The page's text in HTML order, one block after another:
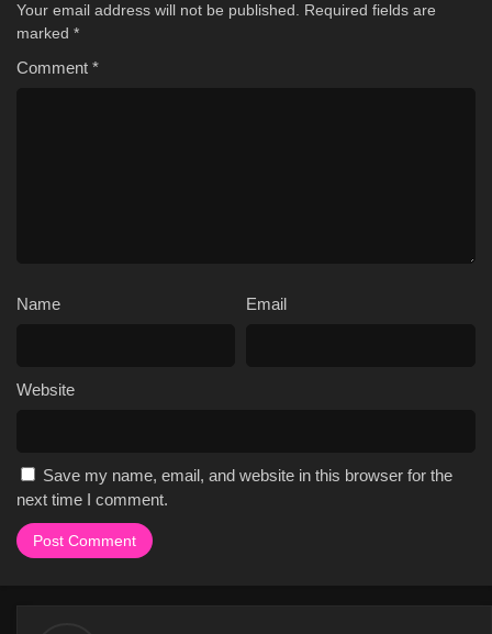
Your email address will not be published.
Required fields are
marked *
Comment *
Name Email
Website
Save my name, email, and website in this browser for the
next time I comment.